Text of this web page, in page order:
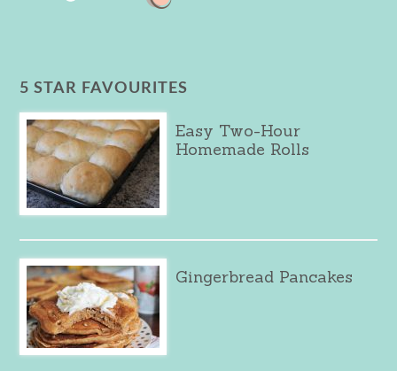
5 STAR FAVOURITES
Easy Two-Hour
Homemade Rolls
Gingerbread Pancakes